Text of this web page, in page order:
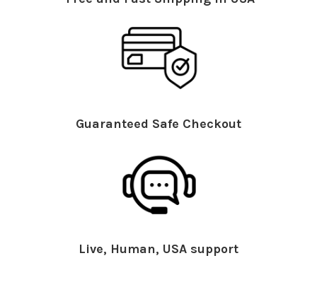
Guaranteed Safe Checkout
Live, Human, USA support